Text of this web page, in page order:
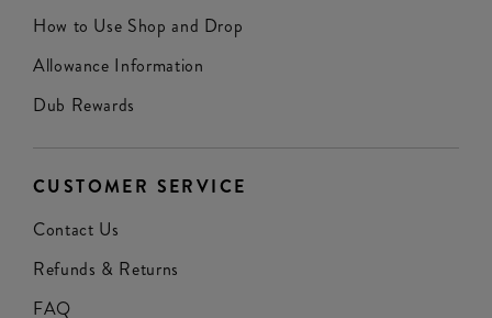
How to Use Shop and Drop
Allowance Information
Dub Rewards
CUSTOMER SERVICE
Contact Us
Refunds & Returns
FAQ